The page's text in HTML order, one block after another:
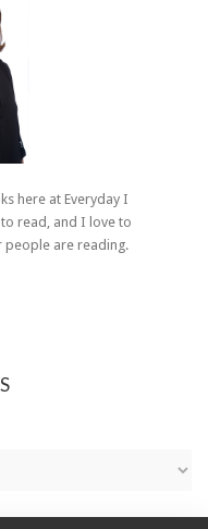
here at Everyday I
read, and I love to
people are reading.